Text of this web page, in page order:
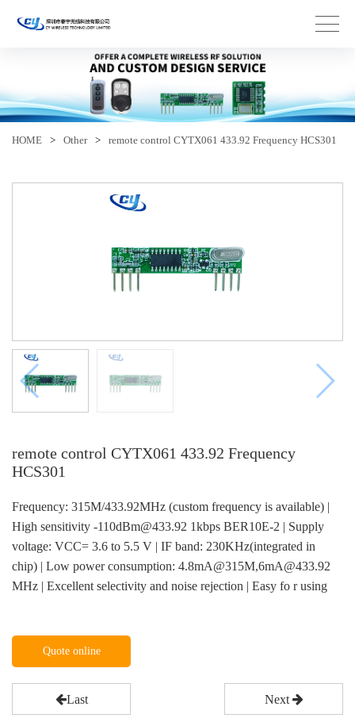
HOME > Other > remote control CYTX061 433.92 Frequency HCS301
remote control CYTX061 433.92 Frequency
HCS301
Frequency: 315M/433.92MHz (custom frequency is available) |
High sensitivity -110dBm@433.92 1kbps BER10E-2 | Supply
voltage: VCC= 3.6 to 5.5 V | IF band: 230KHz(integrated in
chip) | Low power consumption: 4.8mA@315M,6mA@433.92
MHz | Excellent selectivity and noise rejection | Easy fo r using
Quote online
Last Next